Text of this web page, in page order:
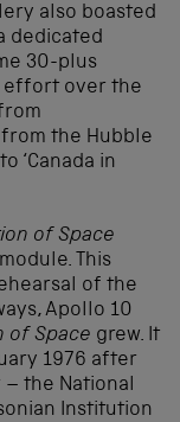
also boasted
dedicated
30-plus
effort over the
the Hubble
‘Canada in
of Space
This
of the
Apollo 10
of Space grew. It
1976 after
– the National
Institution